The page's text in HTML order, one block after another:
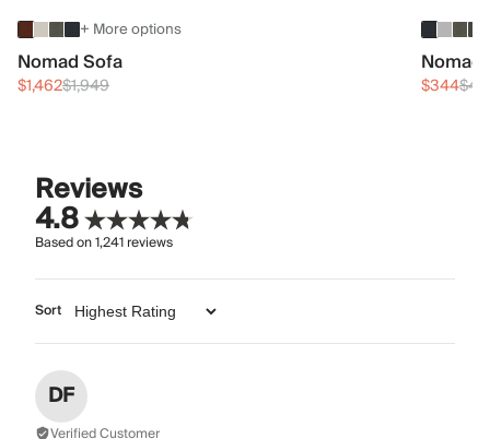
+ More options
Nomad Sofa
$1,462$1,949 $344
Reviews
4.8
Based on1,241reviews
Sort
DF
Verified Customer